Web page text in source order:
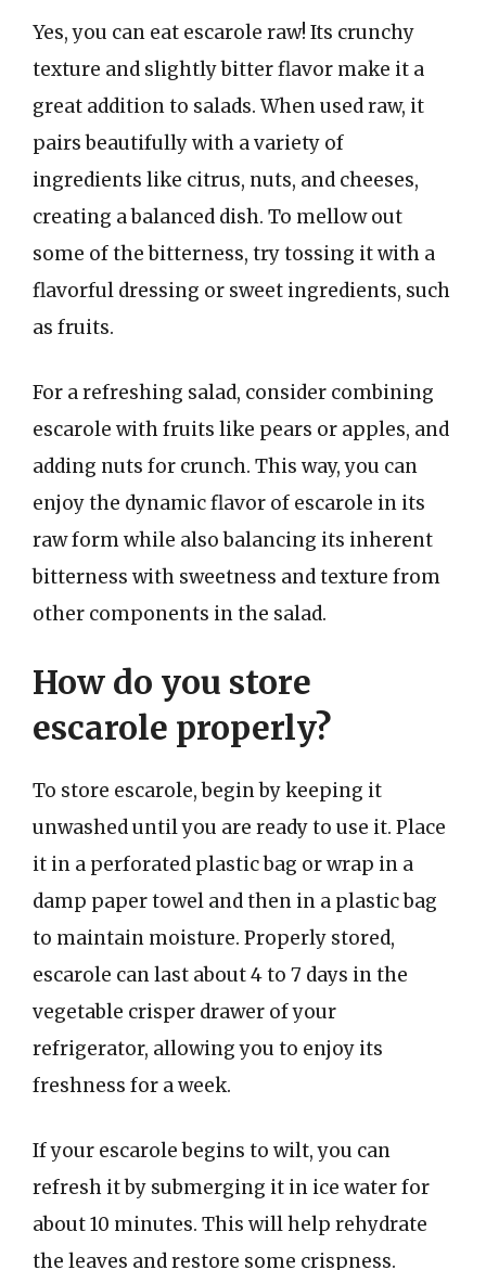
Yes, you can eat escarole raw! Its crunchy
texture and slightly bitter flavor make it a
great addition to salads. When used raw, it
pairs beautifully with a variety of
ingredients like citrus, nuts, and cheeses,
creating a balanced dish. To mellow out
some of the bitterness, try tossing it with a
flavorful dressing or sweet ingredients, such
as fruits.
For a refreshing salad, consider combining
escarole with fruits like pears or apples, and
adding nuts for crunch. This way, you can
enjoy the dynamic flavor of escarole in its
raw form while also balancing its inherent
bitterness with sweetness and texture from
other components in the salad.
How do you store
escarole properly?
To store escarole, begin by keeping it
unwashed until you are ready to use it. Place
it in a perforated plastic bag or wrap in a
damp paper towel and then in a plastic bag
to maintain moisture. Properly stored,
escarole can last about 4 to 7 days in the
vegetable crisper drawer of your
refrigerator, allowing you to enjoy its
freshness for a week.
If your escarole begins to wilt, you can
refresh it by submerging it in ice water for
about 10 minutes. This will help rehydrate
the leaves and restore some crispness.